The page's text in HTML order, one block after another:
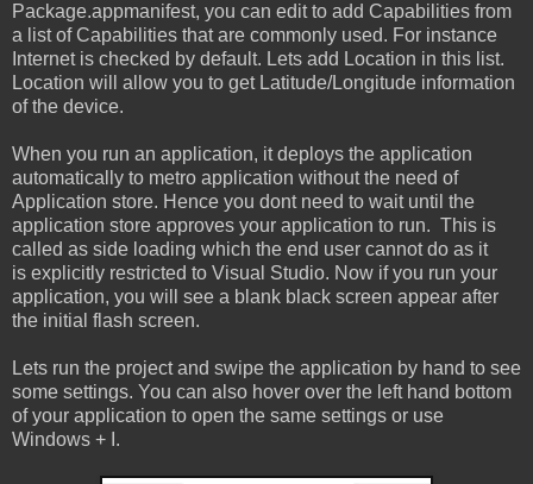
Package.appmanifest, you can edit to add Capabilities from
a list of Capabilities that are commonly used. For instance
Internet is checked by default. Lets add Location in this list.
Location will allow you to get Latitude/Longitude information
of the device.
When you run an application, it deploys the application
automatically to metro application without the need of
Application store. Hence you dont need to wait until the
application store approves your application to run. This is
called as side loading which the end user cannot do as it
is explicitly restricted to Visual Studio. Now if you run your
application, you will see a blank black screen appear after
the initial flash screen.
Lets run the project and swipe the application by hand to see
some settings. You can also hover over the left hand bottom
of your application to open the same settings or use
Windows + I.